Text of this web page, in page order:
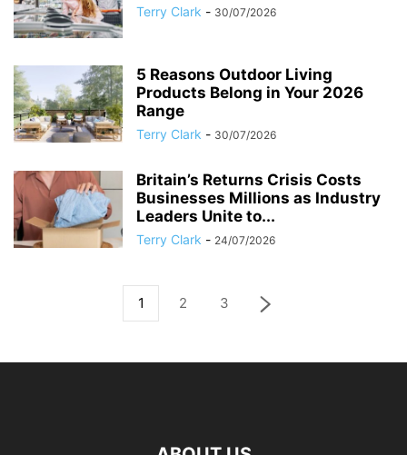
Terry Clark - 30/07/2026
5 Reasons Outdoor Living
Products Belong in Your 2026
Range
Terry Clark - 30/07/2026
Britain’s Returns Crisis Costs
Businesses Millions as Industry
Leaders Unite to...
Terry Clark - 24/07/2026
1 2 3